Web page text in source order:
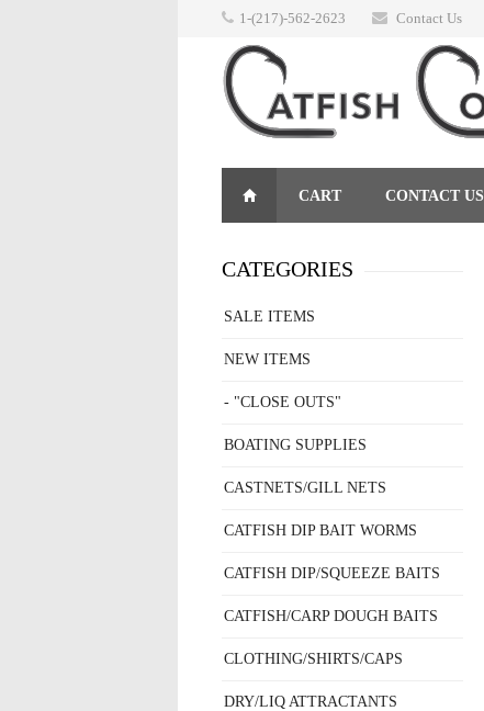
1-(217)-562-2623 Contact Us
CART CONTACT US
CATEGORIES
SALE ITEMS
NEW ITEMS
- "CLOSE OUTS"
BOATING SUPPLIES
CASTNETS/GILL NETS
CATFISH DIP BAIT WORMS
CATFISH DIP/SQUEEZE BAITS
CATFISH/CARP DOUGH BAITS
CLOTHING/SHIRTS/CAPS
DRY/LIQ ATTRACTANTS